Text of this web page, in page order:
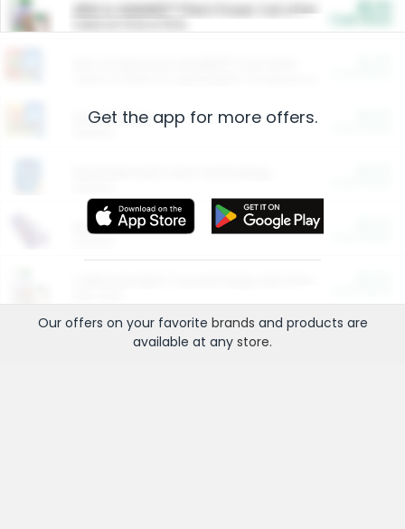
ARM & HAMMER™ Plant Power Cat Litter
Restaurants
More Ways to Save
Get the app for more offers.
Our offers on your favorite brands and products are
available at any store.